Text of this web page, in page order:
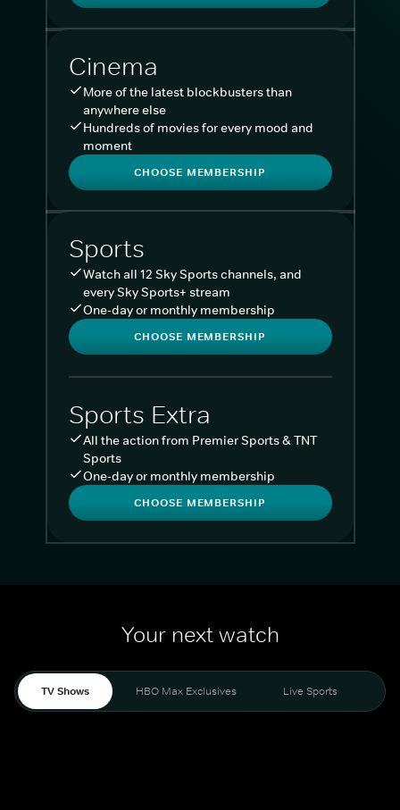
Cinema
More of the latest blockbusters than
anywhere else
Hundreds of movies for every mood and
moment
CHOOSE MEMBERSHIP
Sports
Watch all 12 Sky Sports channels, and
every Sky Sports+ stream
One-day or monthly membership
CHOOSE MEMBERSHIP
Sports Extra
All the action from Premier Sports & TNT
Sports
One-day or monthly membership
CHOOSE MEMBERSHIP
Your next watch
TV Shows HBO Max Exclusives Live Sports